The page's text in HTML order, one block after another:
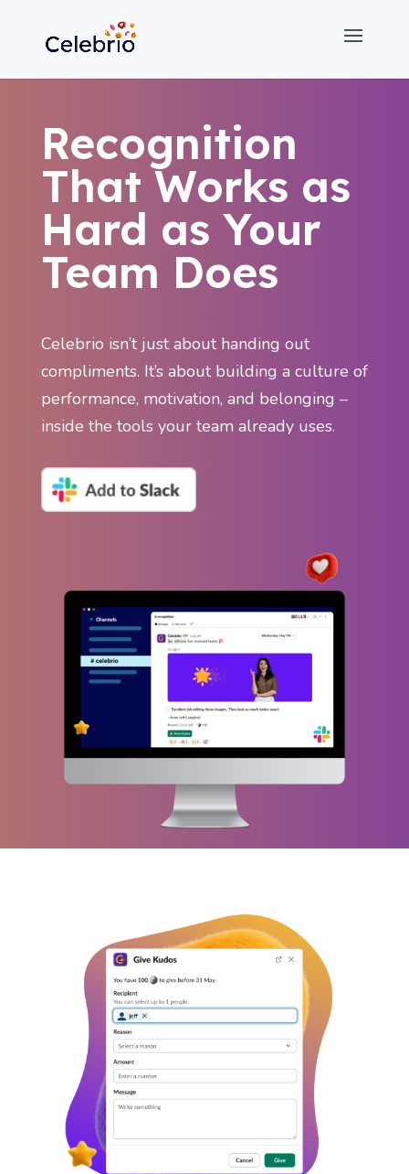
Recognition
That Works as
Hard as Your
Team Does
Celebrio isn’t just about handing out
compliments. It’s about building a culture of
performance, motivation, and belonging –
inside the tools your team already uses.